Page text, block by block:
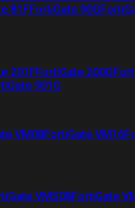
81FFortiGate 90G
201FFortiGate 200G
901G
VM08FortiGate VM16
VMS08FortiGate